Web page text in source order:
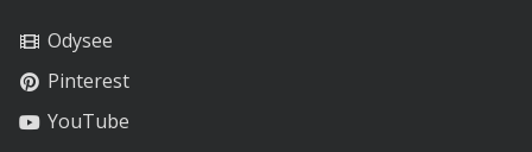
Odysee
Pinterest
YouTube